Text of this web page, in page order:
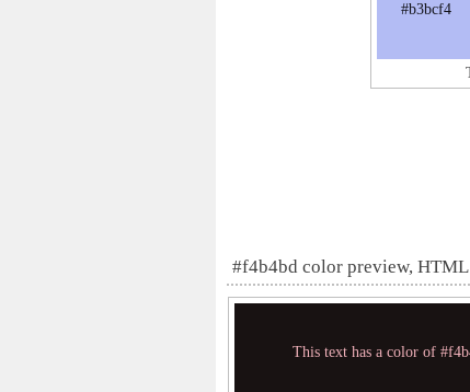
#b3bcf4
#f4b4bd color preview, HTML
This text has a color of